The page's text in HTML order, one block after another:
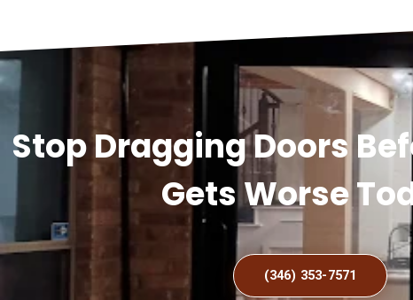
Stop Dragging Doors
Gets Worse
(346) 353-7571